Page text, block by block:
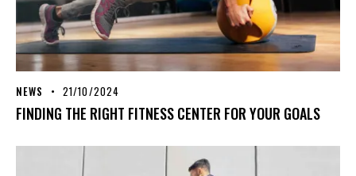
NEWS 21/10/2024
FINDING THE RIGHT FITNESS CENTER FOR YOUR GOALS